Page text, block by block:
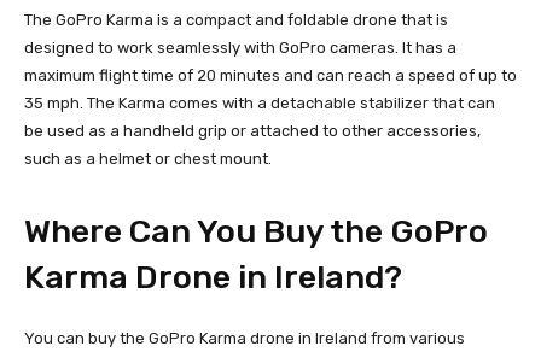
The GoPro Karma is a compact and foldable drone that is
designed to work seamlessly with GoPro cameras. It has a
maximum flight time of 20 minutes and can reach a speed of up to
35 mph. The Karma comes with a detachable stabilizer that can
be used as a handheld grip or attached to other accessories,
such as a helmet or chest mount.
Where Can You Buy the GoPro
Karma Drone in Ireland?
You can buy the GoPro Karma drone in Ireland from various